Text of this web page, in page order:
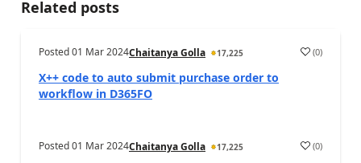
Related posts
Posted01 Mar 2024Chaitanya Golla 17,225 (0)
X++ code to auto submit purchase order to
workflow in D365FO
Posted01 Mar 2024Chaitanya Golla 17,225 (0)